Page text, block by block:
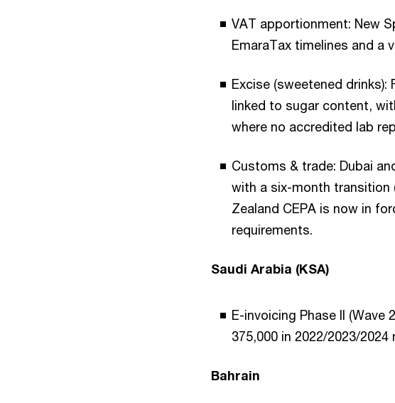
VAT apportionment: New
EmaraTax timelines and a
Excise (sweetened
linked to sugar content,
where no accredited lab
Customs & trade: Dubai
with a six-month transition
Zealand CEPA is now in
requirements.
Saudi Arabia (KSA)
E-invoicing Phase II (Wave
375,000 in 2022/2023/
Bahrain